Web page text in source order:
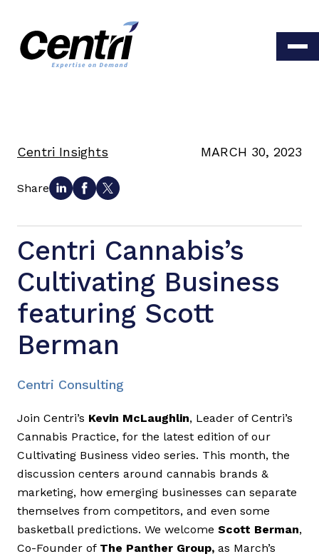
Centri Insights MARCH 30, 2023
Share
Centri Cannabis’s
Cultivating Business
featuring Scott
Berman
Centri Consulting
Join Centri’s Kevin McLaughlin, Leader of Centri’s
Cannabis Practice, for the latest edition of our
Cultivating Business video series. This month, the
discussion centers around cannabis brands &
marketing, how emerging businesses can separate
themselves from competitors, and even some
basketball predictions. We welcome Scott Berman,
Co-Founder of The Panther Group, as March’s